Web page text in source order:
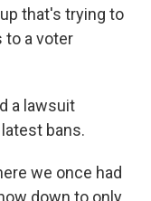
that's trying to
to a voter
a lawsuit
bans.
we once had
down to only